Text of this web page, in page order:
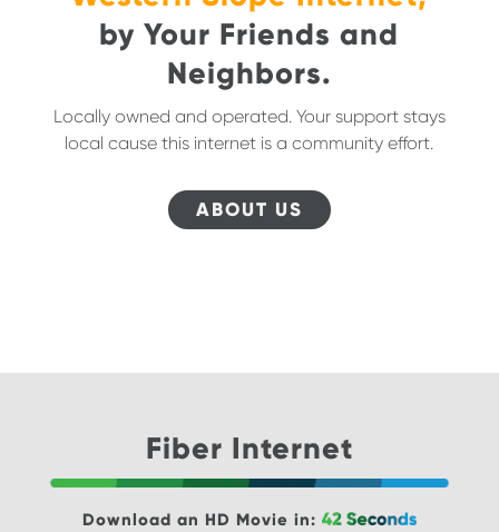
by Your Friends and
Neighbors.
Locally owned and operated. Your support stays
local cause this internet is a community effort.
ABOUT US
Fiber Internet
Download an HD Movie in: